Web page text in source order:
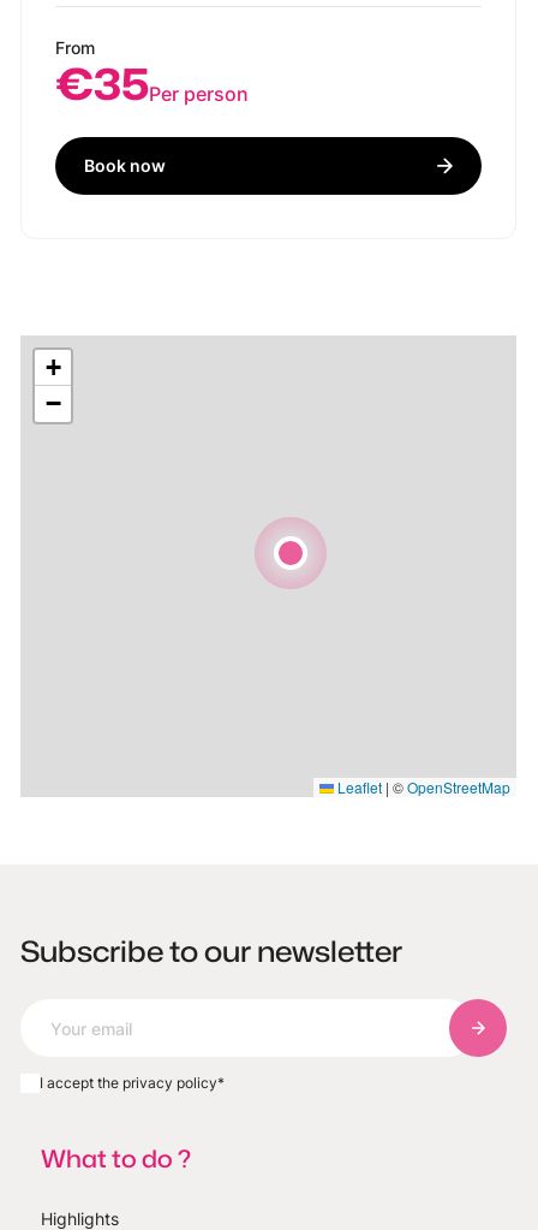
From
€35Per person
Book now
+
−
Leaflet | ©OpenStreetMap
Subscribe to our newsletter
I accept the privacy policy*
What to do ?
Highlights